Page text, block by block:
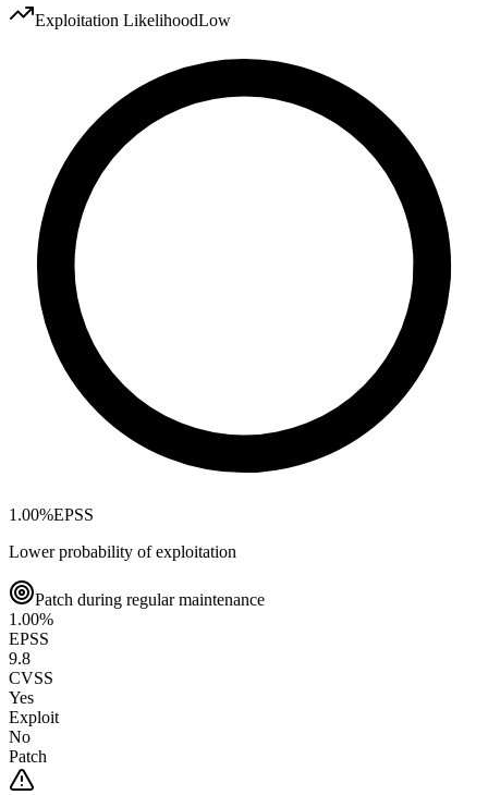
Exploitation LikelihoodLow
1.00%EPSS
Lower probability of exploitation
Patch during regular maintenance
1.00%
EPSS
9.8
CVSS
Yes
Exploit
No
Patch